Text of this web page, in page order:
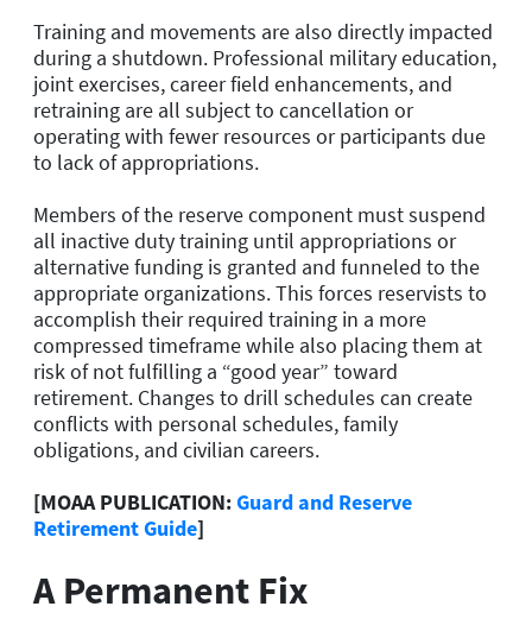
Training and movements are also directly impacted
during a shutdown. Professional military education,
joint exercises, career field enhancements, and
retraining are all subject to cancellation or
operating with fewer resources or participants due
to lack of appropriations.
Members of the reserve component must suspend
all inactive duty training until appropriations or
alternative funding is granted and funneled to the
appropriate organizations. This forces reservists to
accomplish their required training in a more
compressed timeframe while also placing them at
risk of not fulfilling a “good year” toward
retirement. Changes to drill schedules can create
conflicts with personal schedules, family
obligations, and civilian careers.
[MOAA PUBLICATION:Guard and Reserve
Retirement Guide]
A Permanent Fix